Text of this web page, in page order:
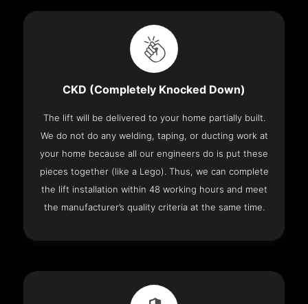
CKD (Completely Knocked Down)
The lift will be delivered to your home partially built.
We do not do any welding, taping, or ducting work at
your home because all our engineers do is put these
pieces together (like a Lego). Thus, we can complete
the lift installation within 48 working hours and meet
the manufacturer’s quality criteria at the same time.